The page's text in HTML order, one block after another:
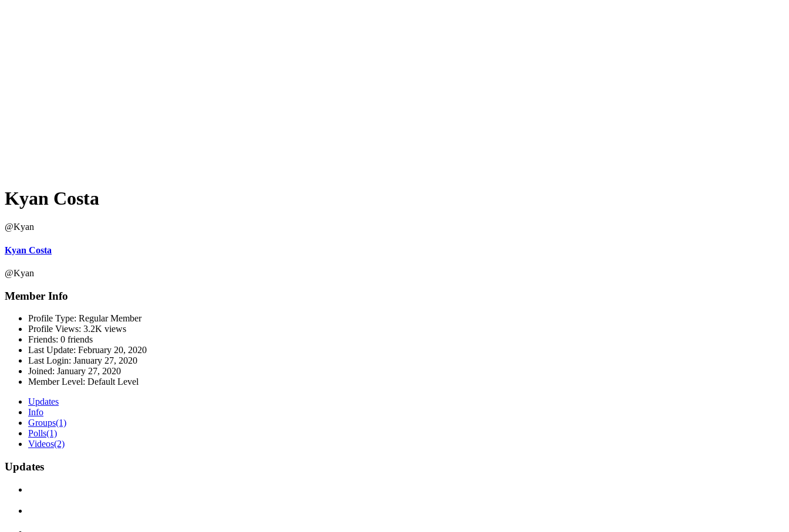
Kyan Costa
@Kyan
Kyan Costa
@Kyan
Member Info
Profile Type: Regular Member
Profile Views: 3.2K views
Friends: 0 friends
Last Update: February 20, 2020
Last Login: January 27, 2020
Joined: January 27, 2020
Member Level: Default Level
Updates
Info
Groups(1)
Polls(1)
Videos(2)
Updates